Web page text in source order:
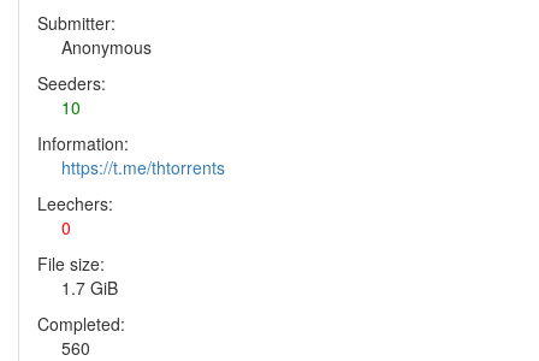
Submitter:
Anonymous
Seeders:
10
Information:
https://t.me/thtorrents
Leechers:
0
File size:
1.7 GiB
Completed:
560